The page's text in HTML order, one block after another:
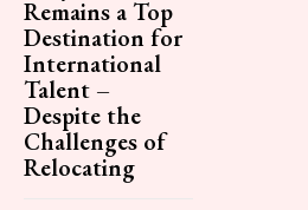
Remains a Top
Destination for
International
Talent –
Despite the
Challenges of
Relocating